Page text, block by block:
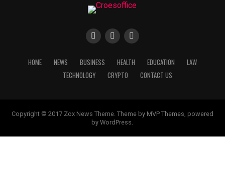
HOME NEWS BUSINESS HEALTH EDUCATION
LAW
TECHNOLOGY
CRYPTO CONTACT US
Copyright © 2017 Zox News Theme. Theme by MVP Themes, powered
by WordPress.